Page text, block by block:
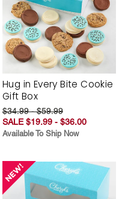
Hug in Every Bite Cookie
Gift Box
$34.99 - $59.99
SALE $19.99 - $36.00
Available To Ship Now